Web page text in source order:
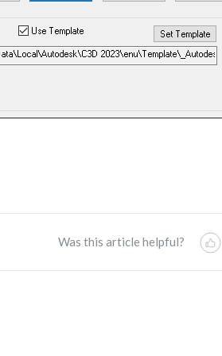
Was this article helpful?